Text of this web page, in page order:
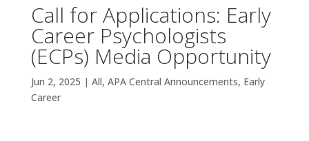
Call for Applications: Early
Career Psychologists
(ECPs) Media Opportunity
Jun 2, 2025 | All, APA Central Announcements, Early
Career